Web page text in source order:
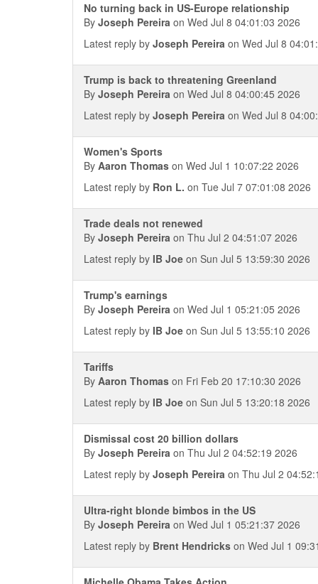
No turning back in US-Europe relationship
By Joseph Pereira on Wed Jul 8 04:01:03 2026
Latest reply by Joseph Pereira on Wed Jul 8
Trump is back to threatening Greenland
By Joseph Pereira on Wed Jul 8 04:00:45 2026
Latest reply by Joseph Pereira on Wed Jul 8
Women's Sports
By Aaron Thomas on Wed Jul 1 10:07:22 2026
Latest reply by Ron L. on Tue Jul 7 07:01:08 2026
Trade deals not renewed
By Joseph Pereira on Thu Jul 2 04:51:07 2026
Latest reply by IB Joe on Sun Jul 5 13:59:30 2026
Trump's earnings
By Joseph Pereira on Wed Jul 1 05:21:05 2026
Latest reply by IB Joe on Sun Jul 5 13:55:10 2026
Tariffs
By Aaron Thomas on Fri Feb 20 17:10:30 2026
Latest reply by IB Joe on Sun Jul 5 13:20:18 2026
Dismissal cost 20 billion dollars
By Joseph Pereira on Thu Jul 2 04:52:19 2026
Latest reply by Joseph Pereira on Thu Jul 2
Ultra-right blonde bimbos in the US
By Joseph Pereira on Wed Jul 1 05:21:37 2026
Latest reply by Brent Hendricks on Wed Jul 1